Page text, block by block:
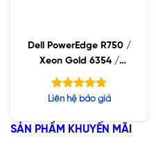
Dell PowerEdge R750 /
Xeon Gold 6354 /
32GB RDIMM / 960GB
SSD / PW 1400W
Được xếp
5 sao
Liên hệ báo giá
SẢN PHẨM KHUYẾN MÃI